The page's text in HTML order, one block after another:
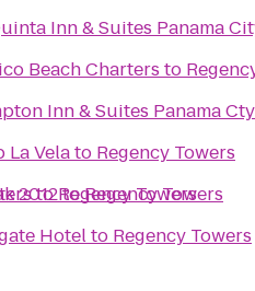
2012toRegency Towers
Inn & Suites Panama
Beach Charters to
Inn & Suites Panama
La Velato Regency Towers
toRegency Towers
Hotelto Regency Towers